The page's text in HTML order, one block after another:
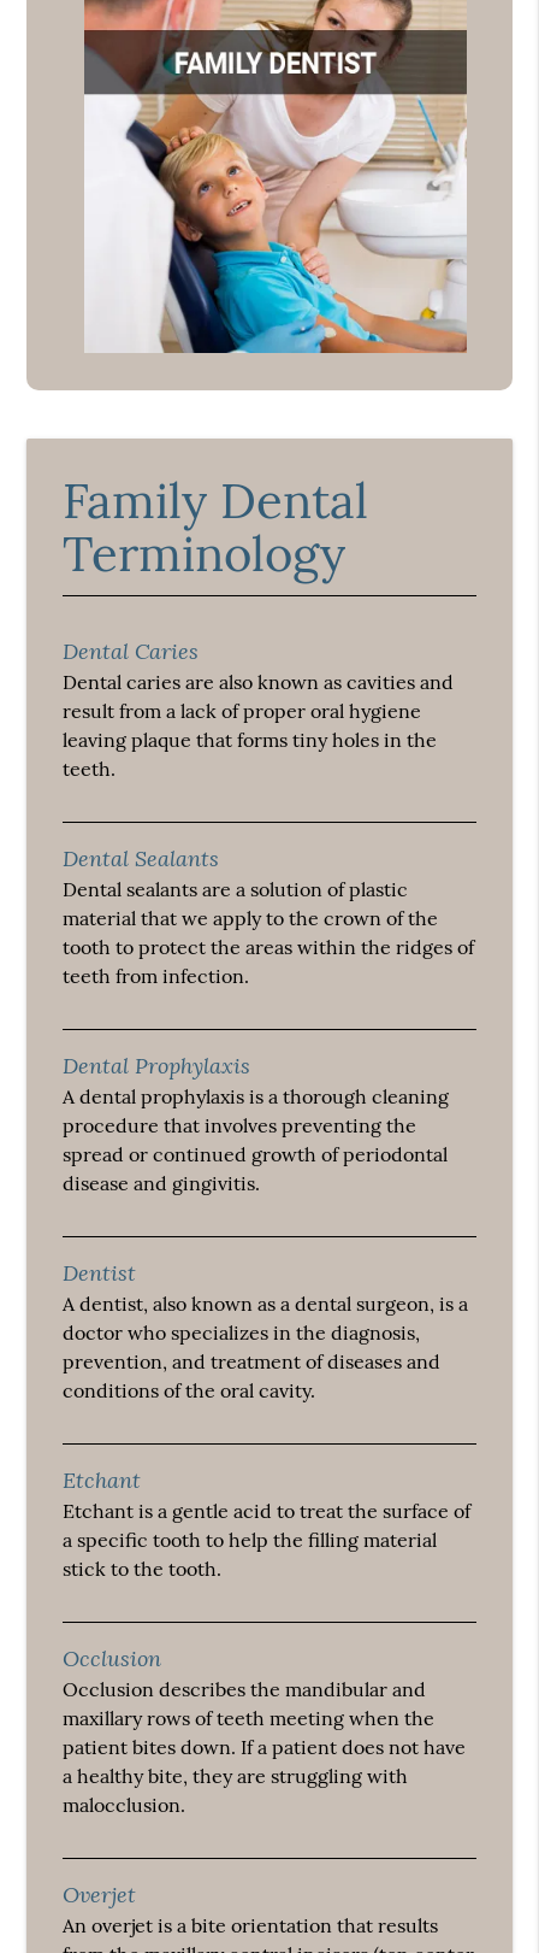
Family Dental
Terminology
Dental Caries
Dental caries are also known as cavities and
result from a lack of proper oral hygiene
leaving plaque that forms tiny holes in the
teeth.
Dental Sealants
Dental sealants are a solution of plastic
material that we apply to the crown of the
tooth to protect the areas within the ridges of
teeth from infection.
Dental Prophylaxis
A dental prophylaxis is a thorough cleaning
procedure that involves preventing the
spread or continued growth of periodontal
disease and gingivitis.
Dentist
A dentist, also known as a dental surgeon, is a
doctor who specializes in the diagnosis,
prevention, and treatment of diseases and
conditions of the oral cavity.
Etchant
Etchant is a gentle acid to treat the surface of
a specific tooth to help the filling material
stick to the tooth.
Occlusion
Occlusion describes the mandibular and
maxillary rows of teeth meeting when the
patient bites down. If a patient does not have
a healthy bite, they are struggling with
malocclusion.
Overjet
An overjet is a bite orientation that results